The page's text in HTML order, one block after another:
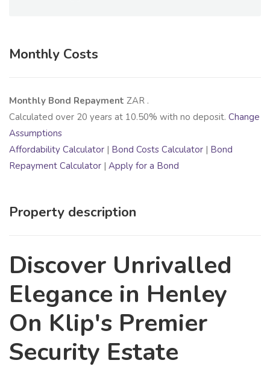
Monthly Costs
Monthly Bond Repayment ZAR .
Calculated over 20 years at 10.50% with no deposit. Change
Assumptions
Affordability Calculator | Bond Costs Calculator | Bond
Repayment Calculator | Apply for a Bond
Property description
Discover Unrivalled
Elegance in Henley
On Klip's Premier
Security Estate